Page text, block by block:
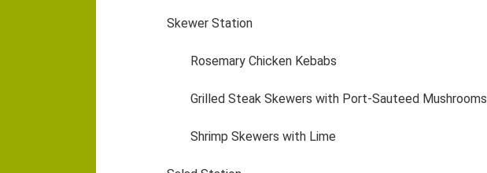
Skewer Station
Rosemary Chicken Kebabs
Grilled Steak Skewers with Port-Sauteed Mushrooms
Shrimp Skewers with Lime